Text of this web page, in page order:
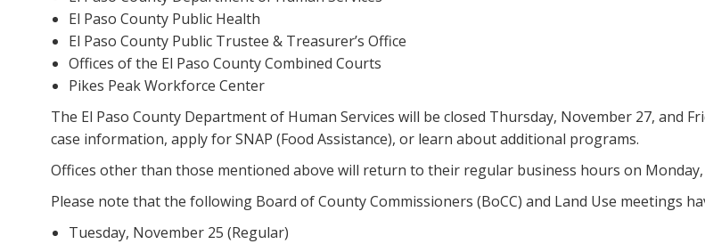
El Paso County Public Health
El Paso County Public Trustee & Treasurer’s Office
Offices of the El Paso County Combined Courts
Pikes Peak Workforce Center
The El Paso County Department of Human Services will be closed Thursday, November 27, and
case information, apply for SNAP (Food Assistance), or learn about additional programs.
Offices other than those mentioned above will return to their regular business hours on Monday,
Please note that the following Board of County Commissioners (BoCC) and Land Use meetings
Tuesday, November 25 (Regular)